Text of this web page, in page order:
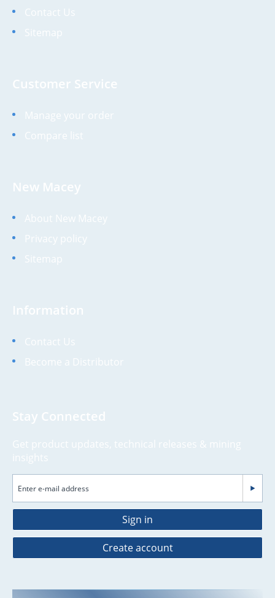
Contact Us
Sitemap
Customer Service
Manage your order
Compare list
New Macey
About New Macey
Privacy policy
Sitemap
Information
Contact Us
Become a Distributor
Stay Connected
Get product updates, technical releases & mining
insights
Sign in
Create account